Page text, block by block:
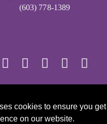
cookies to ensure you get
on our website.
(603) 778-1389
the Run - All Rights Reserved